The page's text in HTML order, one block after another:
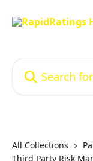
All Collections
Third Party Risk